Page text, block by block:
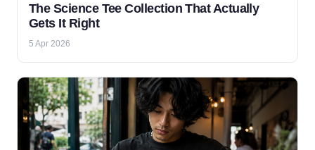
The Science Tee Collection That Actually
Gets It Right
5 Apr 2026